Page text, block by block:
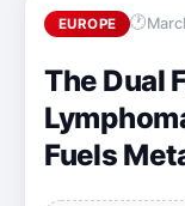
EUROPE
The Dual
Fuels